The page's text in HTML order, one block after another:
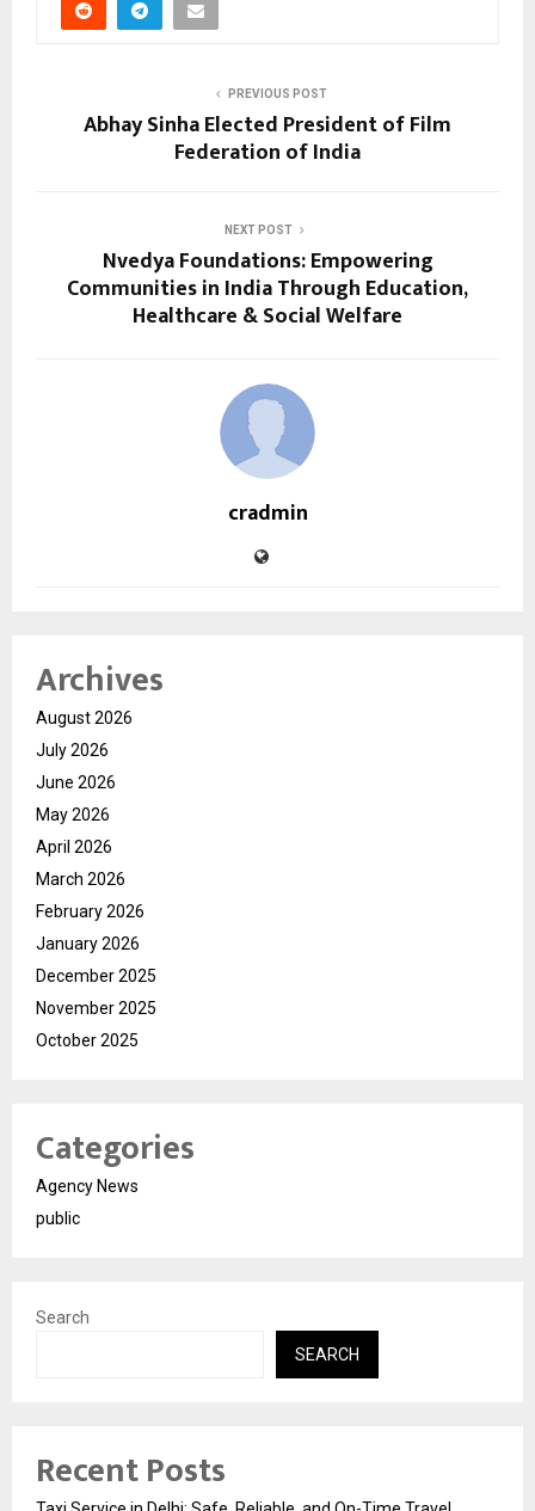
PREVIOUS POST
Abhay Sinha Elected President of Film
Federation of India
NEXT POST
Nvedya Foundations: Empowering
Communities in India Through Education,
Healthcare & Social Welfare
cradmin
Archives
August 2026
July 2026
June 2026
May 2026
April 2026
March 2026
February 2026
January 2026
December 2025
November 2025
October 2025
Categories
Agency News
public
Search
SEARCH
Recent Posts